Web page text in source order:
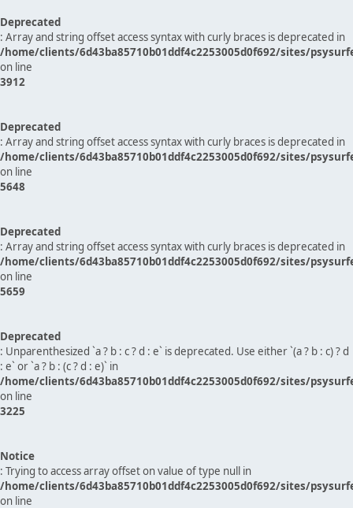
Deprecated
: Array and string offset access syntax with curly braces is deprecated in
/home/clients/6d43ba85710b01ddf4c2253005d0f692/sites/
on line
3912
Deprecated
: Array and string offset access syntax with curly braces is deprecated in
/home/clients/6d43ba85710b01ddf4c2253005d0f692/sites/
on line
5648
Deprecated
: Array and string offset access syntax with curly braces is deprecated in
/home/clients/6d43ba85710b01ddf4c2253005d0f692/sites/
on line
5659
Deprecated
: Unparenthesized `a ? b : c ? d : e` is deprecated. Use either `(a ? b : c) ? d
: e` or `a ? b : (c ? d : e)` in
/home/clients/6d43ba85710b01ddf4c2253005d0f692/sites/
on line
3225
Notice
: Trying to access array offset on value of type null in
/home/clients/6d43ba85710b01ddf4c2253005d0f692/sites/
on line